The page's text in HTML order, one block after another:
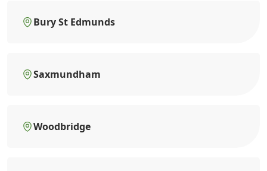
Bury St Edmunds
Saxmundham
Woodbridge